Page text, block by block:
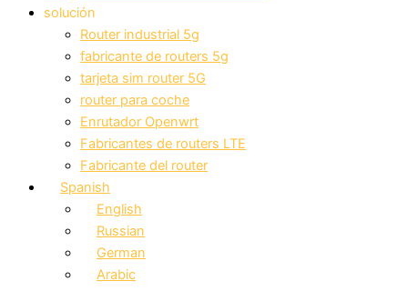
solución
Router industrial 5g
fabricante de routers 5g
tarjeta sim router 5G
router para coche
Enrutador Openwrt
Fabricantes de routers LTE
Fabricante del router
Spanish
English
Russian
German
Arabic